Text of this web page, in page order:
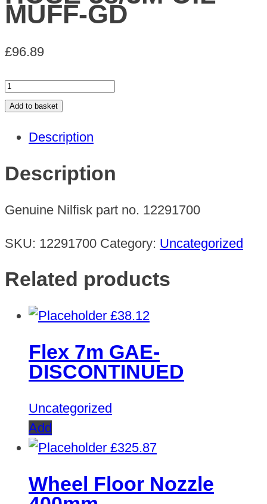
MUFF-GD
£96.89
HOSE
38/3M
MUFF-
GD
quantity
Add to basket
Description
Description
Genuine Nilfisk part no. 12291700
SKU: 12291700 Category: Uncategorized
Related products
£38.12
Flex 7m GAE-
DISCONTINUED
Uncategorized
Add
£325.87
Wheel Floor Nozzle